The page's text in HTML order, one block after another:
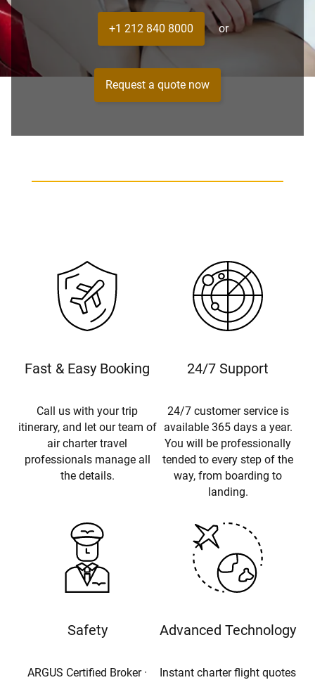
+1 212 840 8000 or
Request a quote now
Fast & Easy Booking
Call us with your trip
itinerary, and let our team of
air charter travel
professionals manage all
the details.
24/7 Support
24/7 customer service is
available 365 days a year.
You will be professionally
tended to every step of the
way, from boarding to
landing.
Safety
ARGUS Certified Broker ·
Advanced Technology
Instant charter flight quotes